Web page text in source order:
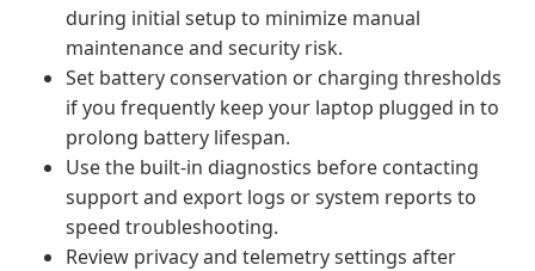
during initial setup to minimize manual
maintenance and security risk.
Set battery conservation or charging thresholds
if you frequently keep your laptop plugged in to
prolong battery lifespan.
Use the built-in diagnostics before contacting
support and export logs or system reports to
speed troubleshooting.
Review privacy and telemetry settings after